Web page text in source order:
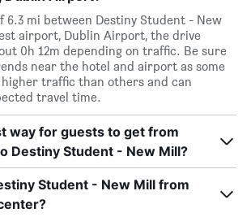
6.3 mi between Destiny Student - New
airport, Dublin Airport, the drive
0h 12m depending on traffic. Be sure
near the hotel and airport as some
traffic than others and can
travel time.
way for guests to get from
Destiny Student - New Mill?
Student - New Mill from